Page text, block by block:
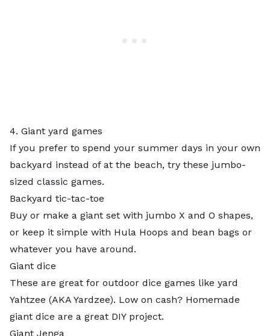
4. Giant yard games
If you prefer to spend your summer days in your own
backyard instead of at the beach, try these jumbo-
sized classic games.
Backyard tic-tac-toe
Buy or make a giant set with jumbo X and O shapes,
or keep it simple with Hula Hoops and bean bags or
whatever you have around.
Giant dice
These are great for outdoor dice games like yard
Yahtzee (AKA Yardzee). Low on cash? Homemade
giant dice are a great DIY project.
Giant Jenga